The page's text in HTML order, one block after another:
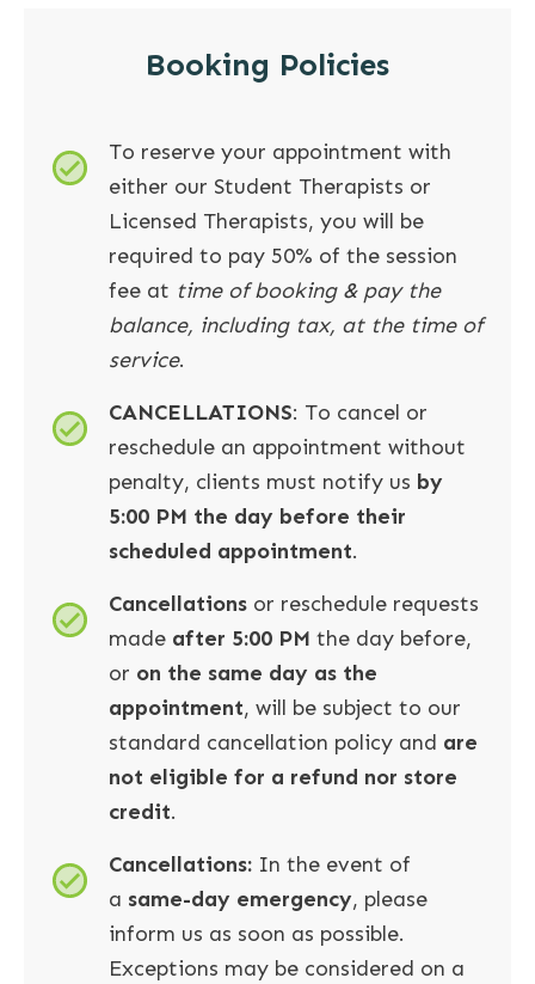
Booking Policies
To reserve your appointment with
either our Student Therapists or
Licensed Therapists, you will be
required to pay 50% of the session
fee at time of booking & pay the
balance, including tax, at the time of
service.
CANCELLATIONS: To cancel or
reschedule an appointment without
penalty, clients must notify us by
5:00 PM the day before their
scheduled appointment.
Cancellations or reschedule requests
made after 5:00 PM the day before,
or on the same day as the
appointment, will be subject to our
standard cancellation policy and are
not eligible for a refund nor store
credit.
Cancellations: In the event of
a same-day emergency, please
inform us as soon as possible.
Exceptions may be considered on a